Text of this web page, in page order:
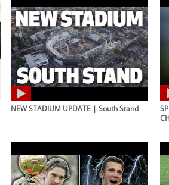
NEW STADIUM UPDATE | South Stand